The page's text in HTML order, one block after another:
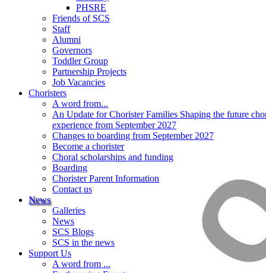
PHSRE
Friends of SCS
Staff
Alumni
Governors
Toddler Group
Partnership Projects
Job Vacancies
Choristers
A word from...
An Update for Chorister Families Shaping the future
experience from September 2027
Changes to boarding from September 2027
Become a chorister
Choral scholarships and funding
Boarding
Chorister Parent Information
Contact us
News
Galleries
News
SCS Blogs
SCS in the news
Support Us
A word from ...